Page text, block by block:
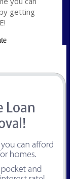
getting